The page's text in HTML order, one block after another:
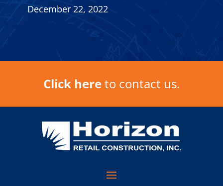
December 22, 2022
Click hereto contact us.